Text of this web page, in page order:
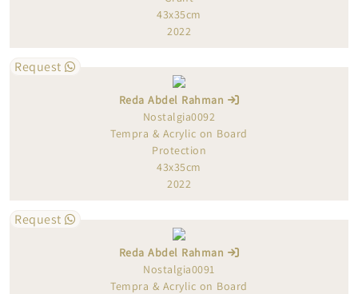
43x35cm
2022
Request
Reda Abdel Rahman
Nostalgia0092
Tempra & Acrylic on Board
Protection
43x35cm
2022
Request
Reda Abdel Rahman
Nostalgia0091
Tempra & Acrylic on Board